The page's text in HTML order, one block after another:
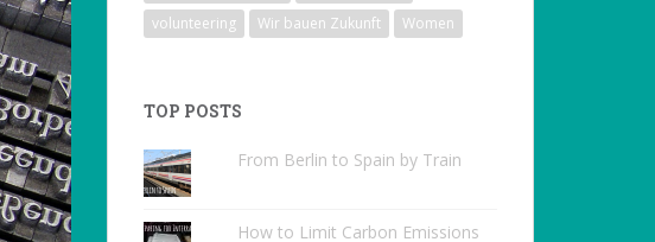
volunteering
Wir bauen Zukunft Women
TOP POSTS
From Berlin to Spain by Train
How to Limit Carbon Emissions